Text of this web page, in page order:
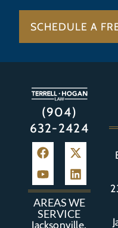
SCHEDULE A
(904)
632-2424
AREAS WE
SERVICE
Jacksonville,